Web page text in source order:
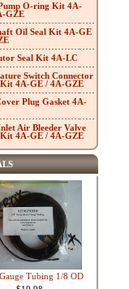
O-ring Kit 4A-
GZE
Oil Seal Kit 4A-GE
Seal Kit 4A-LC
Switch Connector
4A-GE / 4A-GZE
Plug Gasket 4A-
Air Bleeder Valve
4A-GE / 4A-GZE
Tubing 1/8 OD